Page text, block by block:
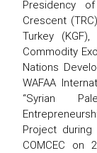
Presidency
Crescent
Turkey
Commodity
Nations
WAFAA
“Syrian
Project
COMCEC on